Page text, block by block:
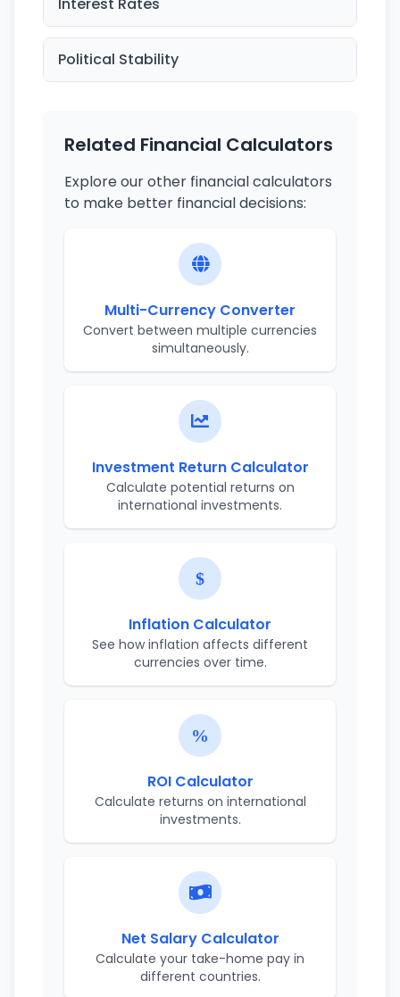
Political Stability
Related Financial Calculators
Explore our other financial calculators
to make better financial decisions:
Multi-Currency Converter
Convert between multiple currencies
simultaneously.
Investment Return Calculator
Calculate potential returns on
international investments.
Inflation Calculator
See how inflation affects different
currencies over time.
ROI Calculator
Calculate returns on international
investments.
Net Salary Calculator
Calculate your take-home pay in
different countries.